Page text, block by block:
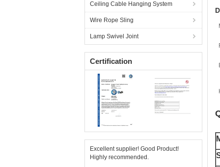
Ceiling Cable Hanging System
Wire Rope Sling
Lamp Swivel Joint
Certification
Excellent supplier! Good Product!
Highly recommended.